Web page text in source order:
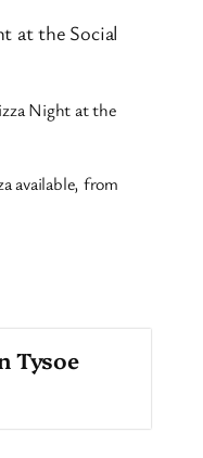
Night at the
available, from
Tysoe